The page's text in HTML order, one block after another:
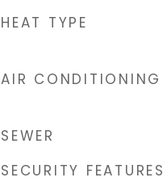
HEAT TYPE
AIR CONDITIONING
SEWER
SECURITY FEATURES